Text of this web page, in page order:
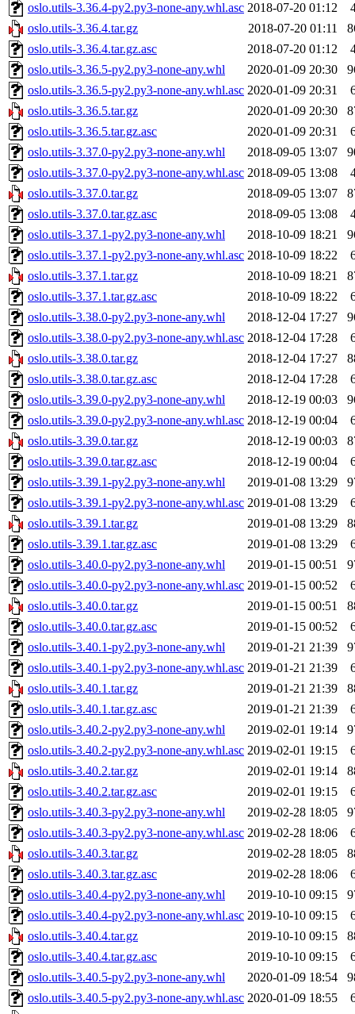
oslo.utils-3.36.4-py2.py3-none-any.whl.asc 2018-07-20 01:12
oslo.utils-3.36.4.tar.gz
2018-07-20 01:11
oslo.utils-3.36.4.tar.gz.asc
2018-07-20 01:12
oslo.utils-3.36.5-py2.py3-none-any.whl
2020-01-09 20:30
oslo.utils-3.36.5-py2.py3-none-any.whl.asc 2020-01-09 20:31
oslo.utils-3.36.5.tar.gz
2020-01-09 20:30
oslo.utils-3.36.5.tar.gz.asc
2020-01-09 20:31
oslo.utils-3.37.0-py2.py3-none-any.whl
2018-09-05 13:07
oslo.utils-3.37.0-py2.py3-none-any.whl.asc 2018-09-05 13:08
oslo.utils-3.37.0.tar.gz
2018-09-05 13:07
oslo.utils-3.37.0.tar.gz.asc
2018-09-05 13:08
oslo.utils-3.37.1-py2.py3-none-any.whl
2018-10-09 18:21
oslo.utils-3.37.1-py2.py3-none-any.whl.asc 2018-10-09 18:22
oslo.utils-3.37.1.tar.gz
2018-10-09 18:21
oslo.utils-3.37.1.tar.gz.asc
2018-10-09 18:22
oslo.utils-3.38.0-py2.py3-none-any.whl
2018-12-04 17:27
oslo.utils-3.38.0-py2.py3-none-any.whl.asc 2018-12-04 17:28
oslo.utils-3.38.0.tar.gz
2018-12-04 17:27
oslo.utils-3.38.0.tar.gz.asc
2018-12-04 17:28
oslo.utils-3.39.0-py2.py3-none-any.whl
2018-12-19 00:03
oslo.utils-3.39.0-py2.py3-none-any.whl.asc 2018-12-19 00:04
oslo.utils-3.39.0.tar.gz
2018-12-19 00:03
oslo.utils-3.39.0.tar.gz.asc
2018-12-19 00:04
oslo.utils-3.39.1-py2.py3-none-any.whl
2019-01-08 13:29
oslo.utils-3.39.1-py2.py3-none-any.whl.asc 2019-01-08 13:29
oslo.utils-3.39.1.tar.gz
2019-01-08 13:29
oslo.utils-3.39.1.tar.gz.asc
2019-01-08 13:29
oslo.utils-3.40.0-py2.py3-none-any.whl
2019-01-15 00:51
oslo.utils-3.40.0-py2.py3-none-any.whl.asc 2019-01-15 00:52
oslo.utils-3.40.0.tar.gz
2019-01-15 00:51
oslo.utils-3.40.0.tar.gz.asc
2019-01-15 00:52
oslo.utils-3.40.1-py2.py3-none-any.whl
2019-01-21 21:39
oslo.utils-3.40.1-py2.py3-none-any.whl.asc 2019-01-21 21:39
oslo.utils-3.40.1.tar.gz
2019-01-21 21:39
oslo.utils-3.40.1.tar.gz.asc
2019-01-21 21:39
oslo.utils-3.40.2-py2.py3-none-any.whl
2019-02-01 19:14
oslo.utils-3.40.2-py2.py3-none-any.whl.asc 2019-02-01 19:15
oslo.utils-3.40.2.tar.gz
2019-02-01 19:14
oslo.utils-3.40.2.tar.gz.asc
2019-02-01 19:15
oslo.utils-3.40.3-py2.py3-none-any.whl
2019-02-28 18:05
oslo.utils-3.40.3-py2.py3-none-any.whl.asc 2019-02-28 18:06
oslo.utils-3.40.3.tar.gz
2019-02-28 18:05
oslo.utils-3.40.3.tar.gz.asc
2019-02-28 18:06
oslo.utils-3.40.4-py2.py3-none-any.whl
2019-10-10 09:15
oslo.utils-3.40.4-py2.py3-none-any.whl.asc 2019-10-10 09:15
oslo.utils-3.40.4.tar.gz
2019-10-10 09:15
oslo.utils-3.40.4.tar.gz.asc
2019-10-10 09:15
oslo.utils-3.40.5-py2.py3-none-any.whl
2020-01-09 18:54
oslo.utils-3.40.5-py2.py3-none-any.whl.asc 2020-01-09 18:55